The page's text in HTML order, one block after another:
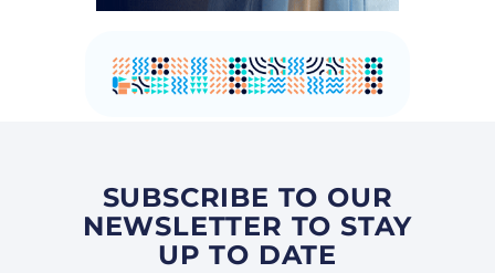
SUBSCRIBE TO OUR
NEWSLETTER TO STAY
UP TO DATE